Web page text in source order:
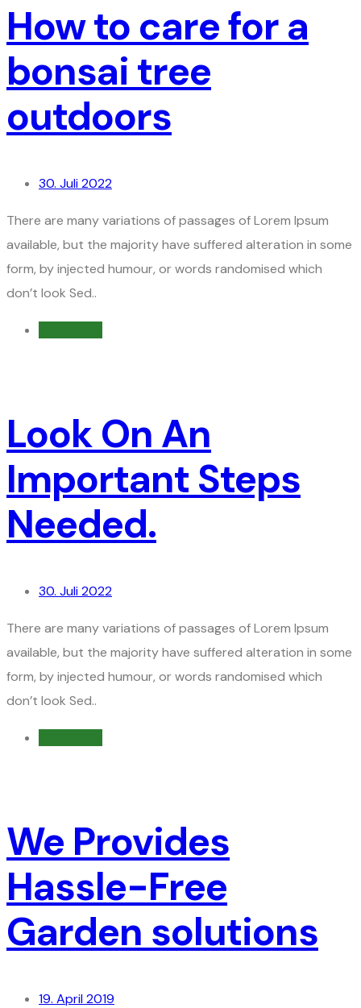
How to care for a
bonsai tree
outdoors
30. Juli 2022
There are many variations of passages of Lorem Ipsum
available, but the majority have suffered alteration in some
form, by injected humour, or words randomised which
don’t look Sed..
Look On An
Important Steps
Needed.
30. Juli 2022
There are many variations of passages of Lorem Ipsum
available, but the majority have suffered alteration in some
form, by injected humour, or words randomised which
don’t look Sed..
We Provides
Hassle-Free
Garden solutions
19. April 2019